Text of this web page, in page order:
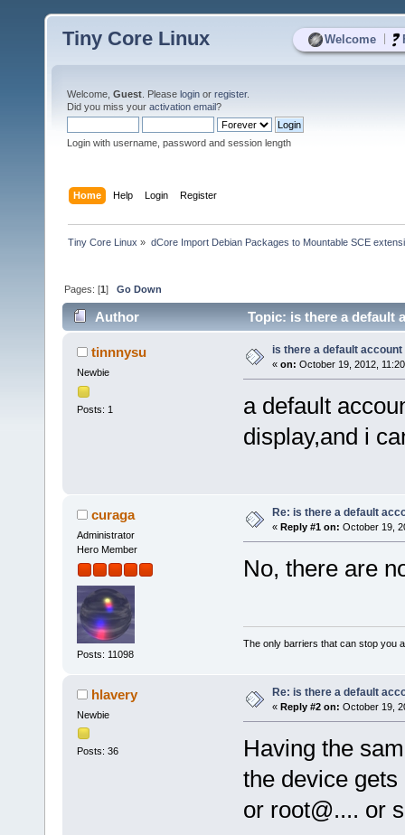
Welcome
Tiny Core Linux
Welcome, Guest . Please login or register.
Did you miss your activation email?
Login with username, password and session length
Home Help Login Register
Tiny Core Linux » dCore Import Debian Packages to Mountable SCE
Pages: [1]Go Down
Author Topic: is there a default
tinnnysu
Newbie
Posts: 1
is there a default
« on: October 19, 2012,
a default
display,and i
curaga
Administrator
Hero Member
Posts: 11098
Re: is there a default
« Reply #1 on: October 19,
No, there are
The only barriers that can stop you
hlavery
Newbie
Posts: 36
Re: is there a default
« Reply #2 on: October 19,
Having the
the device
or root@.... or